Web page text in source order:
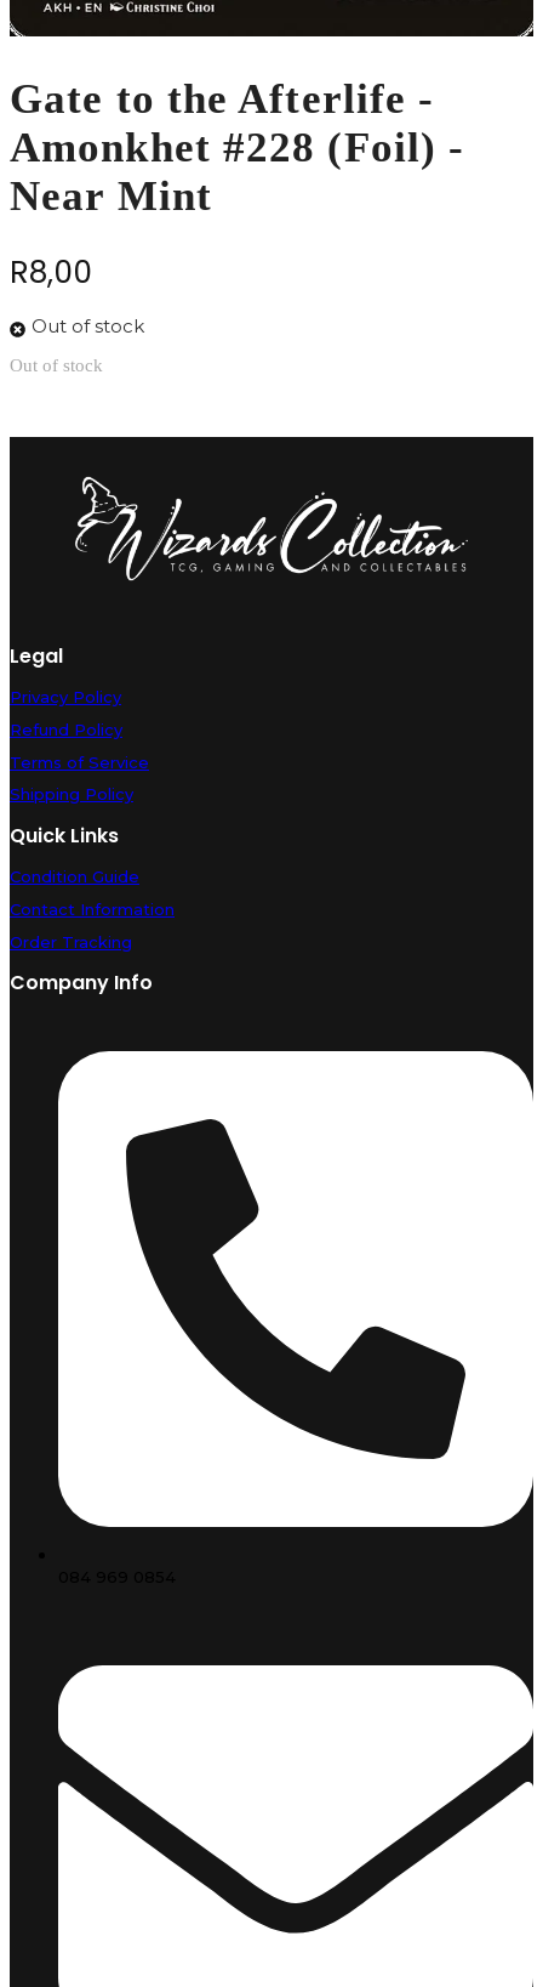
Gate to the Afterlife -
Amonkhet #228 (Foil) -
Near Mint
R8,00
Out of stock
Out of stock
Legal
Privacy Policy
Refund Policy
Terms of Service
Shipping Policy
Quick Links
Condition Guide
Contact Information
Order Tracking
Company Info